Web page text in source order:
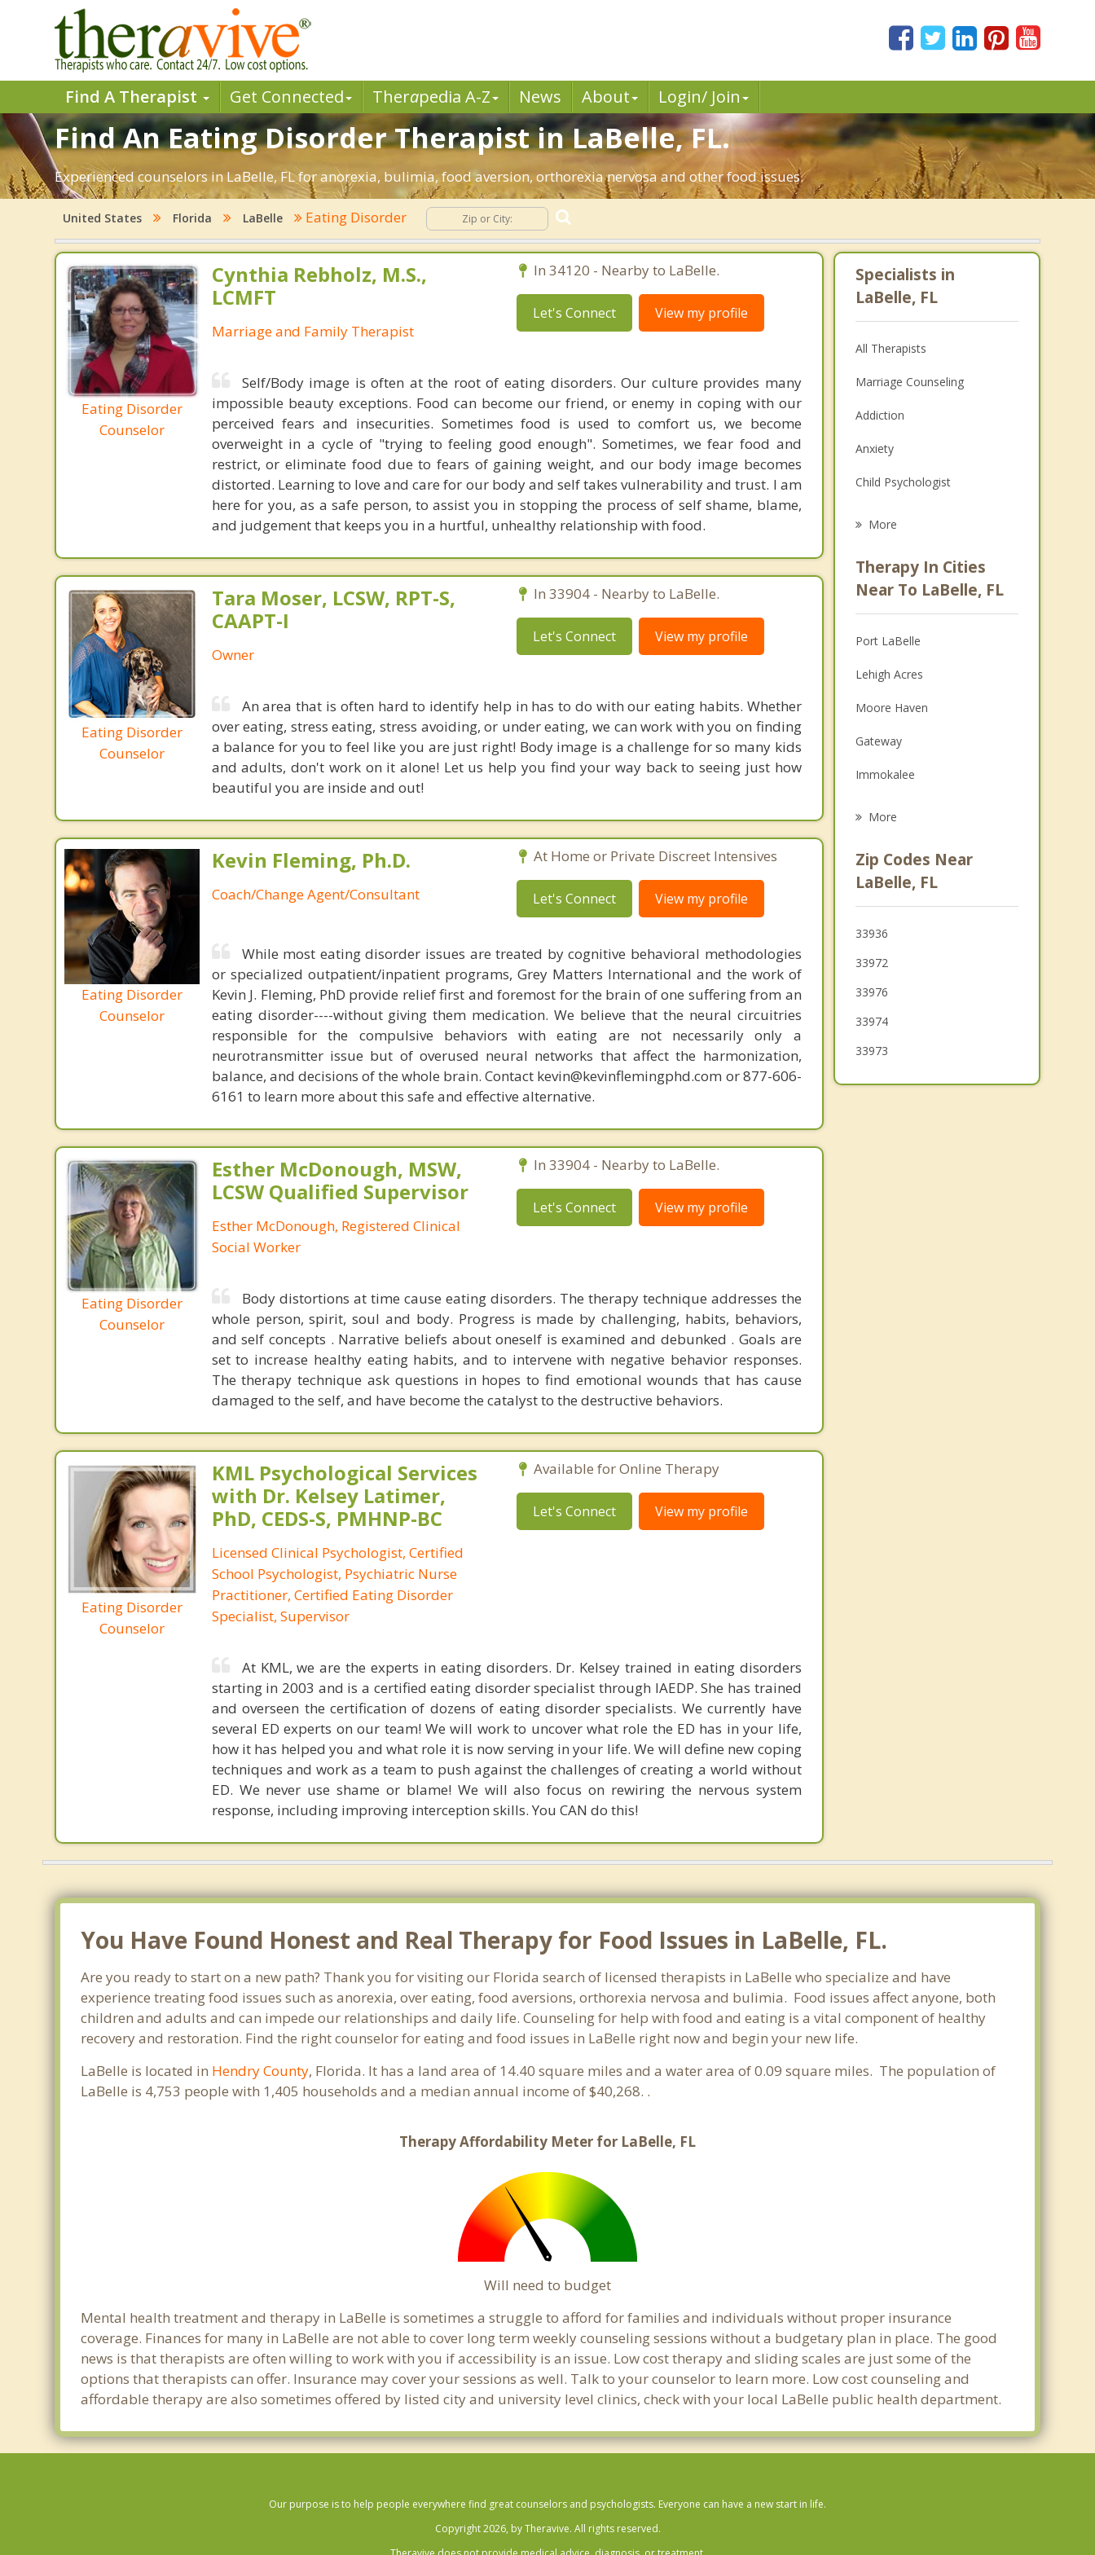
Find A Therapist Get Connected Therapedia A-Z News About Login/ Join
Find An Eating Disorder Therapist in LaBelle, FL.
Experienced counselors in LaBelle, FL for anorexia, bulimia, food aversion, orthorexia nervosa and other food issues.
United States Florida LaBelle Eating Disorder
Eating Disorder
Counselor
Cynthia Rebholz, M.S.,
LCMFT
Marriage and Family Therapist
In 34120 - Nearby to LaBelle.
Let's Connect View my profile
Self/Body image is often at the root of eating disorders. Our culture provides many
impossible beauty exceptions. Food can become our friend, or enemy in coping with our
perceived fears and insecurities. Sometimes food is used to comfort us, we become
overweight in a cycle of "trying to feeling good enough". Sometimes, we fear food and
restrict, or eliminate food due to fears of gaining weight, and our body image becomes
distorted. Learning to love and care for our body and self takes vulnerability and trust. I am
here for you, as a safe person, to assist you in stopping the process of self shame, blame,
and judgement that keeps you in a hurtful, unhealthy relationship with food.
Eating Disorder
Counselor
Tara Moser, LCSW, RPT-S,
CAAPT-I
Owner
In 33904 - Nearby to LaBelle.
Let's Connect View my profile
An area that is often hard to identify help in has to do with our eating habits. Whether
over eating, stress eating, stress avoiding, or under eating, we can work with you on finding
a balance for you to feel like you are just right! Body image is a challenge for so many kids
and adults, don't work on it alone! Let us help you find your way back to seeing just how
beautiful you are inside and out!
Eating Disorder
Counselor
Kevin Fleming, Ph.D.
Coach/Change Agent/Consultant
At Home or Private Discreet Intensives
Let's Connect View my profile
While most eating disorder issues are treated by cognitive behavioral methodologies
or specialized outpatient/inpatient programs, Grey Matters International and the work of
Kevin J. Fleming, PhD provide relief first and foremost for the brain of one suffering from an
eating disorder----without giving them medication. We believe that the neural circuitries
responsible for the compulsive behaviors with eating are not necessarily only a
neurotransmitter issue but of overused neural networks that affect the harmonization,
balance, and decisions of the whole brain. Contact kevin@kevinflemingphd.com or 877-606-
6161 to learn more about this safe and effective alternative.
Eating Disorder
Counselor
Esther McDonough, MSW,
LCSW Qualified Supervisor
Esther McDonough, Registered Clinical
Social Worker
In 33904 - Nearby to LaBelle.
Let's Connect View my profile
Body distortions at time cause eating disorders. The therapy technique addresses the
whole person, spirit, soul and body. Progress is made by challenging, habits, behaviors,
and self concepts . Narrative beliefs about oneself is examined and debunked . Goals are
set to increase healthy eating habits, and to intervene with negative behavior responses.
The therapy technique ask questions in hopes to find emotional wounds that has cause
damaged to the self, and have become the catalyst to the destructive behaviors.
Eating Disorder
Counselor
KML Psychological Services
with Dr. Kelsey Latimer,
PhD, CEDS-S, PMHNP-BC
Licensed Clinical Psychologist, Certified
School Psychologist, Psychiatric Nurse
Practitioner, Certified Eating Disorder
Specialist, Supervisor
Available for Online Therapy
Let's Connect View my profile
At KML, we are the experts in eating disorders. Dr. Kelsey trained in eating disorders
starting in 2003 and is a certified eating disorder specialist through IAEDP. She has trained
and overseen the certification of dozens of eating disorder specialists. We currently have
several ED experts on our team! We will work to uncover what role the ED has in your life,
how it has helped you and what role it is now serving in your life. We will define new coping
techniques and work as a team to push against the challenges of creating a world without
ED. We never use shame or blame! We will also focus on rewiring the nervous system
response, including improving interception skills. You CAN do this!
Specialists in
LaBelle, FL
All Therapists
Marriage Counseling
Addiction
Anxiety
Child Psychologist
Anger Management
Christian Counseling
Couples Counseling
Depression
Family Counseling
Grief Counseling
Psychotherapist
More
Therapy In Cities
Near To LaBelle, FL
Port LaBelle
Lehigh Acres
Moore Haven
Gateway
Immokalee
Villas
Clewiston
Estero
More
Zip Codes Near
LaBelle, FL
33936
33972
33976
33974
33973
You Have Found Honest and Real Therapy for Food Issues in LaBelle, FL.
Are you ready to start on a new path? Thank you for visiting our Florida search of licensed therapists in LaBelle who specialize and have
experience treating food issues such as anorexia, over eating, food aversions, orthorexia nervosa and bulimia. Food issues affect anyone, both
children and adults and can impede our relationships and daily life. Counseling for help with food and eating is a vital component of healthy
recovery and restoration. Find the right counselor for eating and food issues in LaBelle right now and begin your new life.
LaBelle is located in Hendry County, Florida. It has a land area of 14.40 square miles and a water area of 0.09 square miles. The population of
LaBelle is 4,753 people with 1,405 households and a median annual income of $40,268. .
Therapy Affordability Meter for LaBelle, FL
Will need to budget
Mental health treatment and therapy in LaBelle is sometimes a struggle to afford for families and individuals without proper insurance
coverage. Finances for many in LaBelle are not able to cover long term weekly counseling sessions without a budgetary plan in place. The good
news is that therapists are often willing to work with you if accessibility is an issue. Low cost therapy and sliding scales are just some of the
options that therapists can offer. Insurance may cover your sessions as well. Talk to your counselor to learn more. Low cost counseling and
affordable therapy are also sometimes offered by listed city and university level clinics, check with your local LaBelle public health department.
Our purpose is to help people everywhere find great counselors and psychologists. Everyone can have a new start in life.
Copyright 2026, by Theravive. All rights reserved.